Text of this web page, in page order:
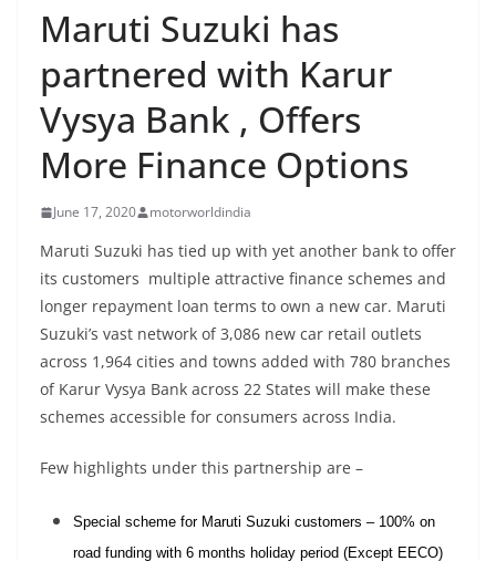
Maruti Suzuki has
partnered with Karur
Vysya Bank , Offers
More Finance Options
June 17, 2020 motorworldindia
Maruti Suzuki has tied up with yet another bank to offer
its customers multiple attractive finance schemes and
longer repayment loan terms to own a new car. Maruti
Suzuki’s vast network of 3,086 new car retail outlets
across 1,964 cities and towns added with 780 branches
of Karur Vysya Bank across 22 States will make these
schemes accessible for consumers across India.
Few highlights under this partnership are –
Special scheme for Maruti Suzuki customers – 100% on
road funding with 6 months holiday period (Except EECO)